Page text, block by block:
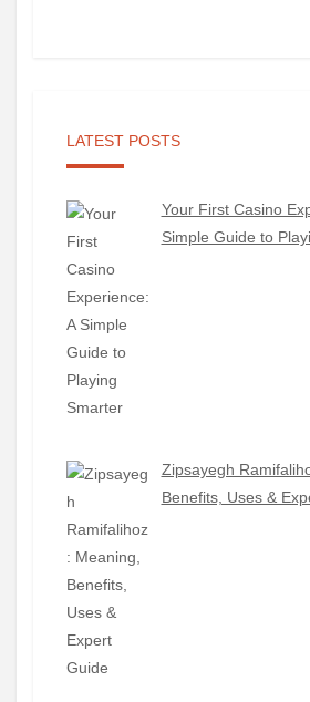
LATEST POSTS
Your First Casino
Simple Guide to
Zipsayegh
Benefits, Uses &